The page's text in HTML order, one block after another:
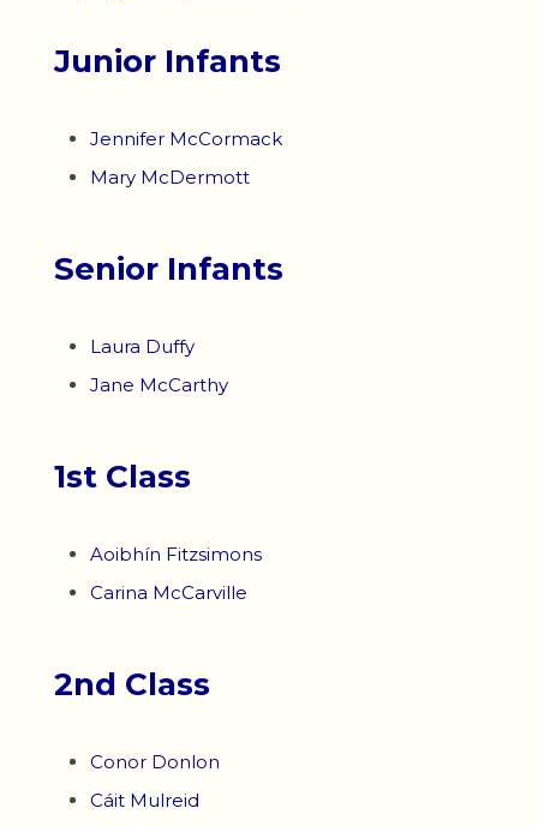
Junior Infants
Jennifer McCormack
Mary McDermott
Senior Infants
Laura Duffy
Jane McCarthy
1st Class
Aoibhín Fitzsimons
Carina McCarville
2nd Class
Conor Donlon
Cáit Mulreid